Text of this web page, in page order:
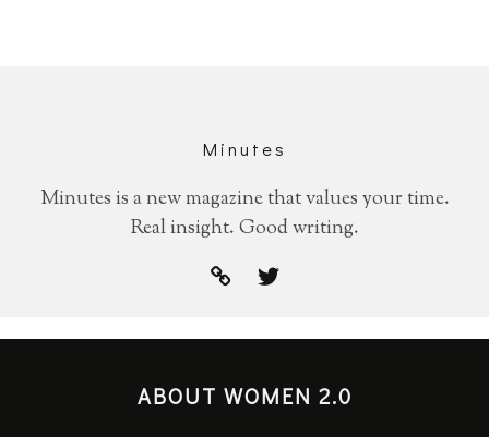
Minutes
Minutes is a new magazine that values your time.
Real insight. Good writing.
ABOUT WOMEN 2.0